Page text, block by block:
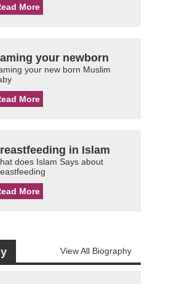
More
your newborn
your new born Muslim
More
in Islam
does Islam Says about
More
View All Biography